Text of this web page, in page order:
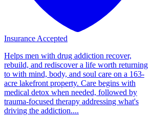
Insurance Accepted
Helps men with drug addiction recover,
rebuild, and rediscover a life worth returning
to with mind, body, and soul care on a 163-
acre lakefront property. Care begins with
medical detox when needed, followed by
trauma-focused therapy addressing what's
driving the addiction....